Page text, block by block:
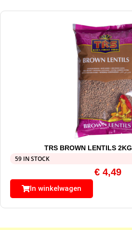
TRS BROWN LENTILS 2KG
59 IN STOCK
€ 4,49
In winkelwagen